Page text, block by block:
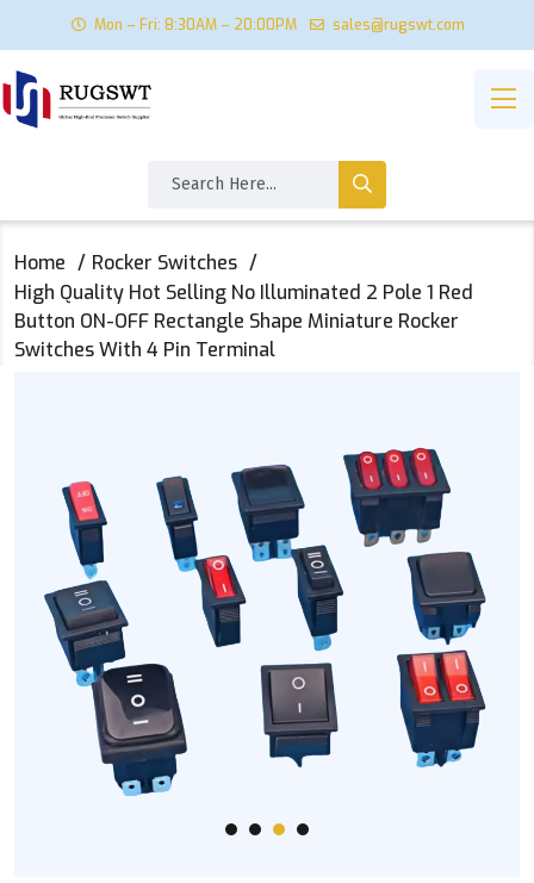
Mon – Fri: 8:30AM – 20:00PM sales@rugswt.com
Home
Rocker Switches
High Quality Hot Selling No Illuminated 2 Pole 1 Red
Button ON-OFF Rectangle Shape Miniature Rocker
Switches With 4 Pin Terminal